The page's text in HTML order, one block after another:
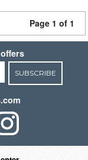
Page 1 of 1
SUBSCRIBE